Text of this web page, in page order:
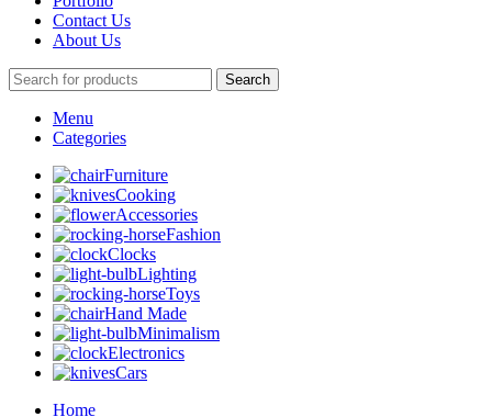
Contact Us
About Us
Search
Menu
Categories
Furniture
Cooking
Accessories
Fashion
Clocks
Lighting
Toys
Hand Made
Minimalism
Electronics
Cars
Home